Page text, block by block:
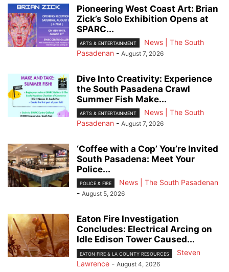
Pioneering West Coast Art: Brian
Zick’s Solo Exhibition Opens at
SPARC...
ARTS & ENTERTAINMENT
News | The South
Pasadenan - August 7, 2026
Dive Into Creativity: Experience
the South Pasadena Crawl
Summer Fish Make...
ARTS & ENTERTAINMENT
News | The South
Pasadenan - August 7, 2026
‘Coffee with a Cop’ You’re Invited
South Pasadena: Meet Your
Police...
POLICE & FIRE
News | The South Pasadenan
- August 5, 2026
Eaton Fire Investigation
Concludes: Electrical Arcing on
Idle Edison Tower Caused...
EATON FIRE & LA COUNTY RESOURCES
Steven
Lawrence - August 4, 2026